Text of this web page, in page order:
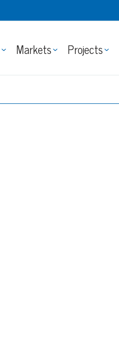
Markets Projects